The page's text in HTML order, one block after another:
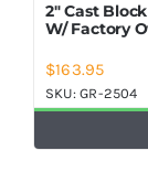
2″ Cast
W/ Factory
$163.95
SKU:GR-2504